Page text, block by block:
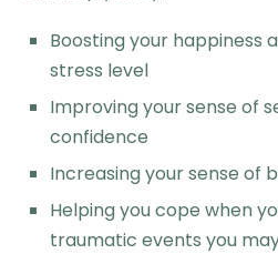
Boosting your happiness
stress level
Improving your sense of
confidence
Increasing your sense of
Helping you cope when
traumatic events you